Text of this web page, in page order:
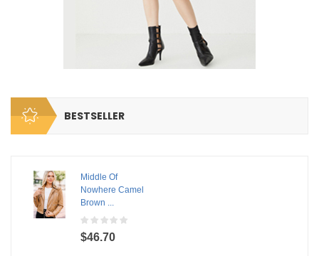
BESTSELLER
Middle Of
Nowhere Camel
Brown ...
$46.70